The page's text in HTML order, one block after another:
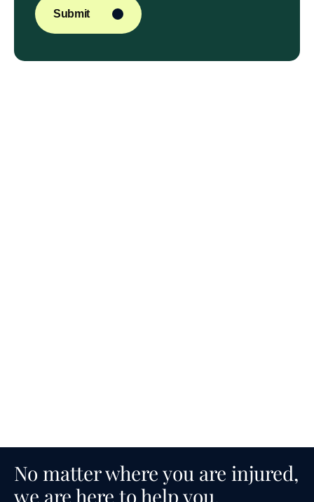
Submit
No matter where you are injured,
we are here to help you.